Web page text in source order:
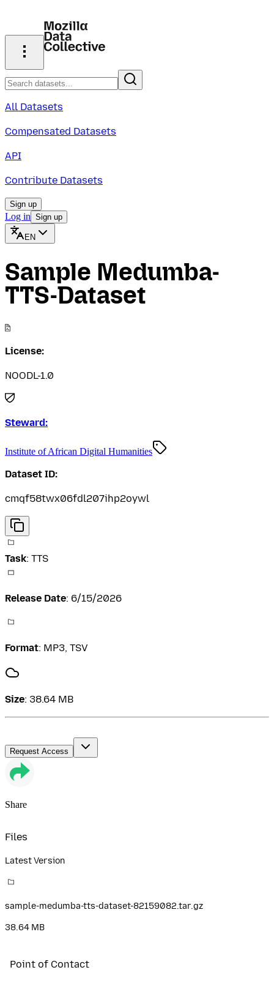
All Datasets
Compensated Datasets
API
Contribute Datasets
Sign up
Log in Sign up
EN
Sample Medumba-
TTS-Dataset
License:
NOODL-1.0
Steward:
Institute of African Digital Humanities
Dataset ID:
cmqf58twx06fdl207ihp2oywl
Task: TTS
Release Date: 6/15/2026
Format: MP3, TSV
Size: 38.64 MB
Request Access
Share
Files
Latest Version
sample-medumba-tts-dataset-82159082.tar.gz
38.64 MB
Point of Contact